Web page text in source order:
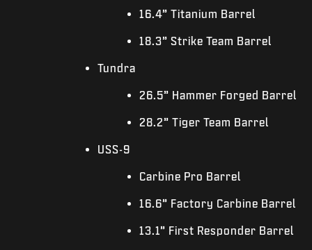
16.4” Titanium Barrel
18.3” Strike Team Barrel
Tundra
26.5” Hammer Forged Barrel
28.2” Tiger Team Barrel
USS-9
Carbine Pro Barrel
16.6” Factory Carbine Barrel
13.1” First Responder Barrel